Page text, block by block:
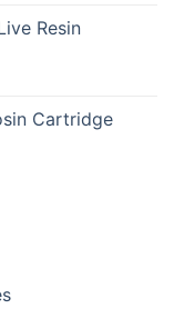
Resin
Cartridge